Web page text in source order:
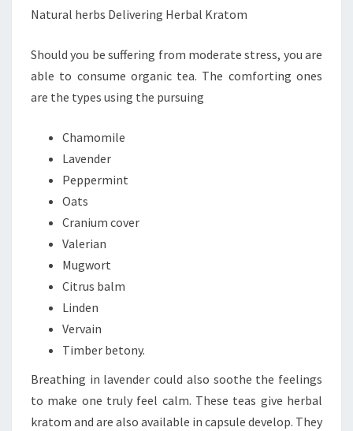
Natural herbs Delivering Herbal Kratom
Should you be suffering from moderate stress, you are
able to consume organic tea. The comforting ones
are the types using the pursuing
Chamomile
Lavender
Peppermint
Oats
Cranium cover
Valerian
Mugwort
Citrus balm
Linden
Vervain
Timber betony.
Breathing in lavender could also soothe the feelings
to make one truly feel calm. These teas give herbal
kratom and are also available in capsule develop. They